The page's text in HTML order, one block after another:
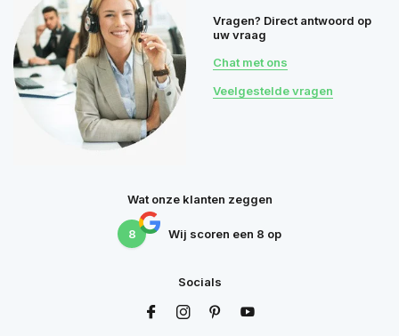
Vragen? Direct antwoord op
uw vraag
Chat met ons
Veelgestelde vragen
Wat onze klanten zeggen
8 Wij scoren een 8 op
Socials